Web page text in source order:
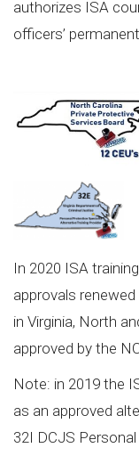
authorizes ISA
officers’
In 2020 ISA
approvals
in Virginia, North
approved by the
Note: in 2019 the
as an approved
32I DCJS